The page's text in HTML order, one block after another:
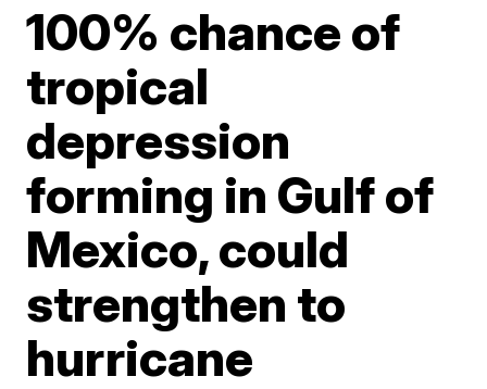
100% chance of
tropical
depression
forming in Gulf of
Mexico, could
strengthen to
hurricane